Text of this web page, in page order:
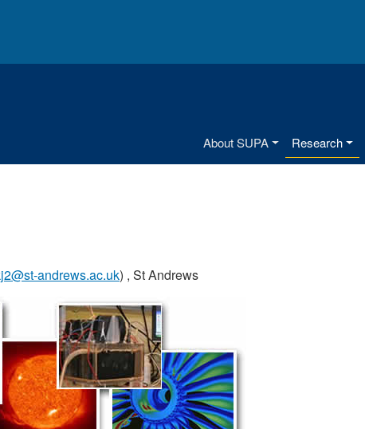
Main menu
About SUPA Research
andrews.ac.uk) , St Andrews